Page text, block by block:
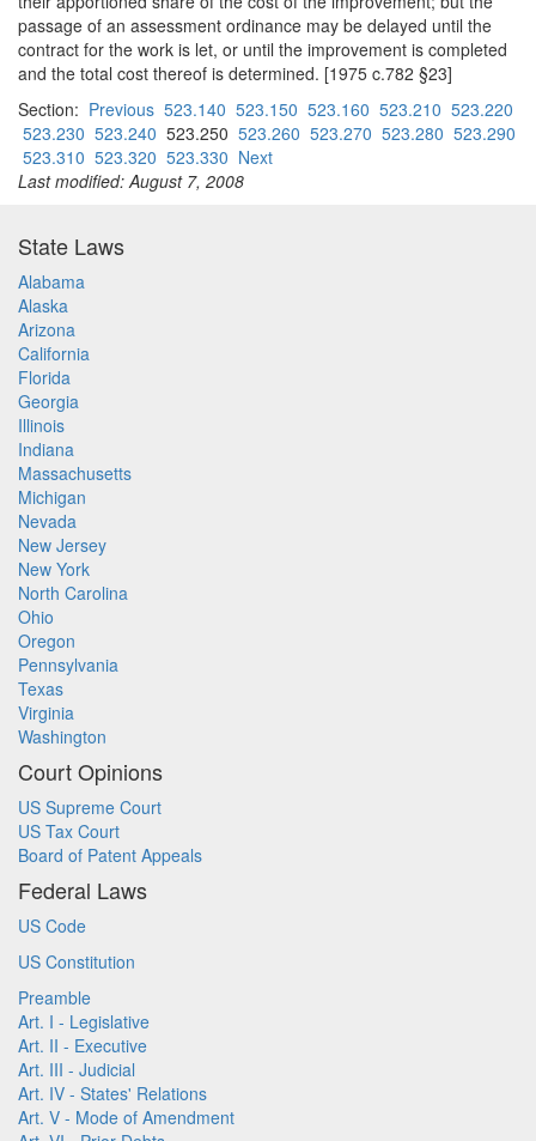
passage of an assessment ordinance may be delayed until the
contract for the work is let, or until the improvement is completed
and the total cost thereof is determined. [1975 c.782 §23]
Section: Previous 523.140 523.150 523.160 523.210 523.220
523.230 523.240 523.250 523.260 523.270 523.280 523.290
523.310 523.320 523.330 Next
Last modified: August 7, 2008
State Laws
Alabama
Alaska
Arizona
California
Florida
Georgia
Illinois
Indiana
Massachusetts
Michigan
Nevada
New Jersey
New York
North Carolina
Ohio
Oregon
Pennsylvania
Texas
Virginia
Washington
Court Opinions
US Supreme Court
US Tax Court
Board of Patent Appeals
Federal Laws
US Code
US Constitution
Preamble
Art. I - Legislative
Art. II - Executive
Art. III - Judicial
Art. IV - States' Relations
Art. V - Mode of Amendment